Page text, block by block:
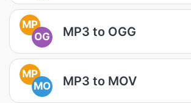
MP
OG
MP3 to OGG
MP
MO
MP3 to MOV